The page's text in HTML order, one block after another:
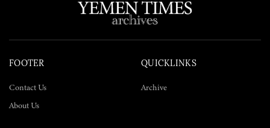
FOOTER
Contact Us
About Us
QUICKLINKS
Archive